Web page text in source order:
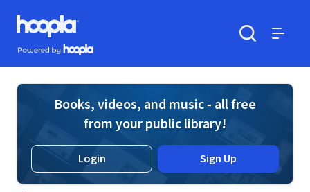
Skip to main content
Hoopla logo
Powered by Hoopla
Books, videos, and music - all free
from your public library!
Login Sign Up